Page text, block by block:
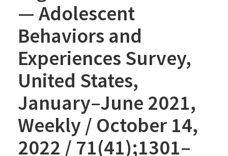
— Adolescent
Behaviors and
Experiences Survey,
United States,
January–June 2021,
Weekly / October 14,
2022 / 71(41);1301–